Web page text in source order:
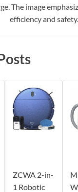
The image
efficiency and safety.
ZCWA 2-in-
1 Robotic